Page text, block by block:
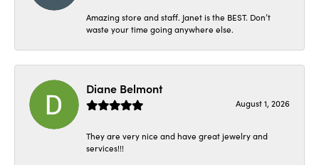
Amazing store and staff. Janet is the BEST. Don’t
waste your time going anywhere else.
Diane Belmont
August 1, 2026
They are very nice and have great jewelry and
services!!!